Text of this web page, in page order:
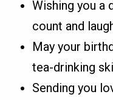
Wishing you a
count and
May your
tea-drinking
Sending you